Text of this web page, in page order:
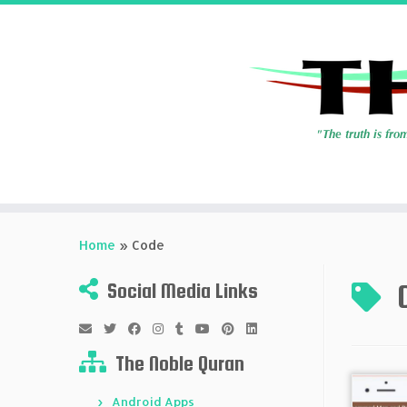
Home » Code
Social Media Links
The Noble Quran
Android Apps